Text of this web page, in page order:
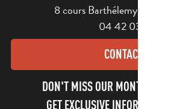
8 cours Barthélemy -
04 42 03 49 98
CONTACT US
DON'T MISS OUR MONTHLY
GET EXCLUSIVE